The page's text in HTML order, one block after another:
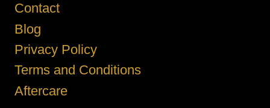
Contact
Blog
Privacy Policy
Terms and Conditions
Aftercare